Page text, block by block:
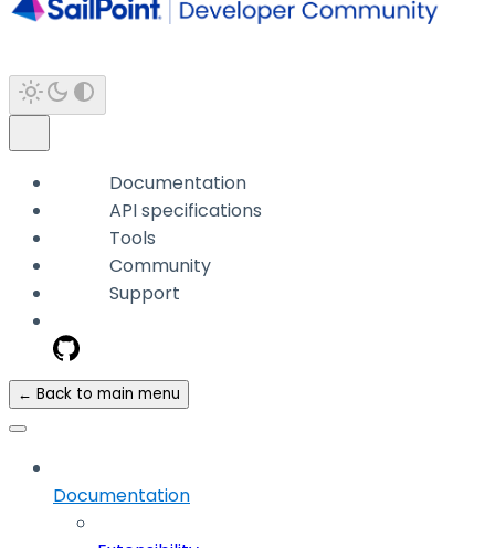
Documentation
API specifications
Tools
Community
Support
← Back to main menu
Documentation